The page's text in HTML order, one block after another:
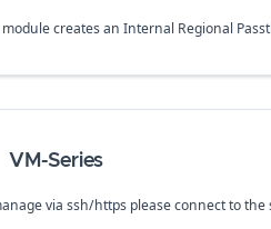
VM-Series